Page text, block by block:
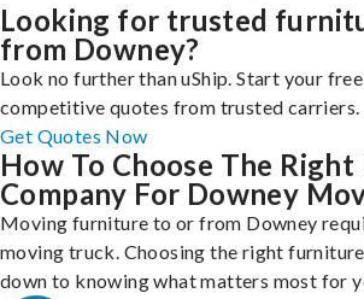
Looking for trusted
from Downey?
Look no further than uShip. Start your
competitive quotes from trusted carriers.
Get Quotes Now
How To Choose The
Company For Downey
Moving furniture to or from Downey
moving truck. Choosing the right
down to knowing what matters most for